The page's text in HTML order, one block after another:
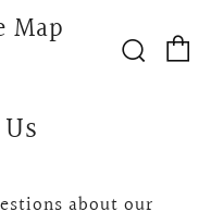
Map
about our